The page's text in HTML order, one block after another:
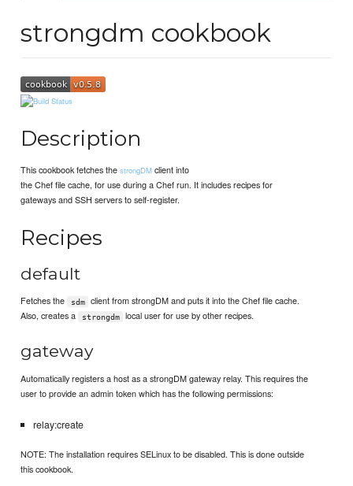
strongdm cookbook
Description
This cookbook fetches thestrongDM client into
the Chef file cache, for use during a Chef run. It includes recipes for
gateways and SSH servers to self-register.
Recipes
default
Fetches the sdm
client from strongDM and puts it into the Chef file cache.
Also, creates a
strongdm local user for use by other recipes.
gateway
Automatically registers a host as a strongDM gateway relay. This requires the
user to provide an admin token which has the following permissions:
relay:create
NOTE: The installation requires SELinux to be disabled. This is done outside
this cookbook.